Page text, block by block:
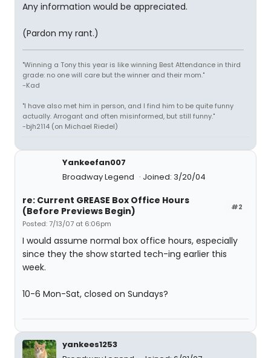
Any information would be appreciated.
(Pardon my rant.)
"Winning a Tony this year is like winning Best Attendance in third
grade: no one will care but the winner and their mom."
-Kad
"I have also met him in person, and I find him to be quite funny
actually. Arrogant and often misinformed, but still funny."
-bjh2114 (on Michael Riedel)
Yankeefan007
Broadway Legend
Joined: 3/20/04
#2
re: Current GREASE Box Office Hours
(Before Previews Begin)
Posted: 7/13/07 at 6:06pm
I would assume normal box office hours, especially
since they the show started tech-ing earlier this
week.
10-6 Mon-Sat, closed on Sundays?
yankees1253